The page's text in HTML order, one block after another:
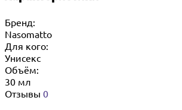
Бренд:
Nasomatto
Для кого:
Унисекс
Объём:
30 мл
Отзывы 0